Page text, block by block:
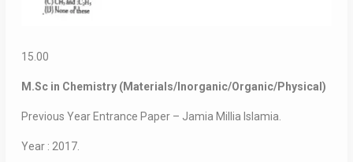
15.00
M.Sc in Chemistry (Materials/Inorganic/Organic/Physical)
Previous Year Entrance Paper – Jamia Millia Islamia.
Year : 2017.